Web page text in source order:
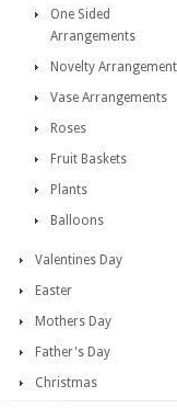
One Sided
Arrangements
Novelty
Vase Arrangements
Roses
Fruit Baskets
Plants
Balloons
Valentines Day
Easter
Mothers Day
Father's Day
Christmas